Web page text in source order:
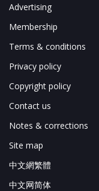
Advertising
Membership
Terms & conditions
Privacy policy
Copyright policy
Contact us
Notes & corrections
Site map
中文網繁體
中文网简体